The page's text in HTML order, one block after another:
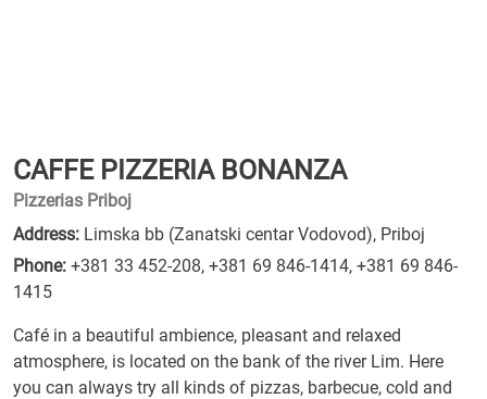
CAFFE PIZZERIA BONANZA
Pizzerias Priboj
Address: Limska bb (Zanatski centar Vodovod), Priboj
Phone: +381 33 452-208, +381 69 846-1414, +381 69 846-
1415
Café in a beautiful ambience, pleasant and relaxed
atmosphere, is located on the bank of the river Lim. Here
you can always try all kinds of pizzas, barbecue, cold and